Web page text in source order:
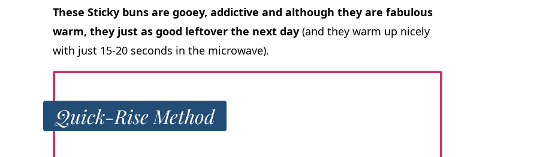
These Sticky buns are gooey, addictive and although they are fabulous
warm, they just as good leftover the next day (and they warm up nicely
with just 15-20 seconds in the microwave).
Quick-Rise Method